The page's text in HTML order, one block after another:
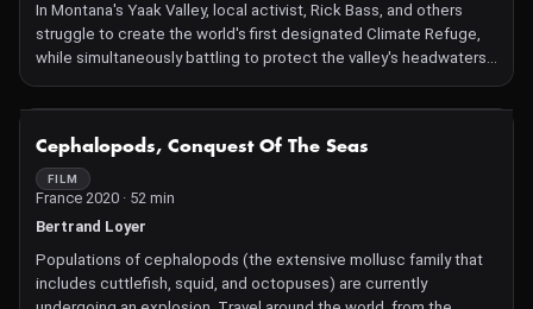
In Montana's Yaak Valley, local activist, Rick Bass, and others
struggle to create the world's first designated Climate Refuge,
while simultaneously battling to protect the valley's headwaters
from the clearcutting of the Kootenai National Forest's old-
growth in the proposed Black Ram mega-project.
Cephalopods, Conquest Of The Seas
FILM
France 2020 · 52 min
Bertrand Loyer
Populations of cephalopods (the extensive mollusc family that
includes cuttlefish, squid, and octopuses) are currently